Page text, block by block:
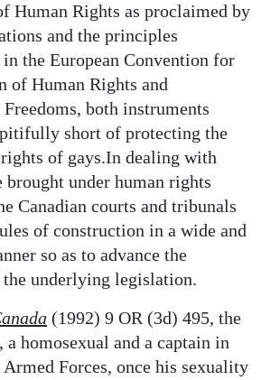
Human Rights as proclaimed by
and the principles
in the European Convention for
of Human Rights and
both instruments
short of protecting the
of gays.In dealing with
brought under human rights
Canadian courts and tribunals
of construction in a wide and
so as to advance the
underlying legislation.
(1992) 9 OR (3d) 495, the
a homosexual and a captain in
Armed Forces, once his sexuality